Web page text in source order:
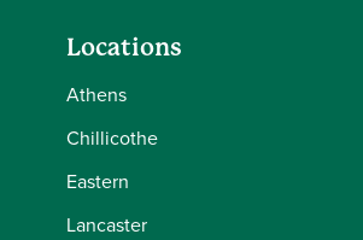
Locations
Athens
Chillicothe
Eastern
Lancaster